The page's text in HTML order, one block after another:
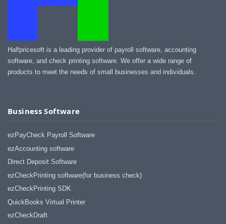
Halfpricesoft is a leading provider of payroll software, accounting
software, and check printing software. We offer a wide range of
products to meet the needs of small businesses and individuals.
Business Software
ezPayCheck Payroll Software
ezAccounting software
Direct Deposit Software
ezCheckPrinting software(for business check)
ezCheckPrinting SDK
QuickBooks Virtual Printer
ezCheckDraft